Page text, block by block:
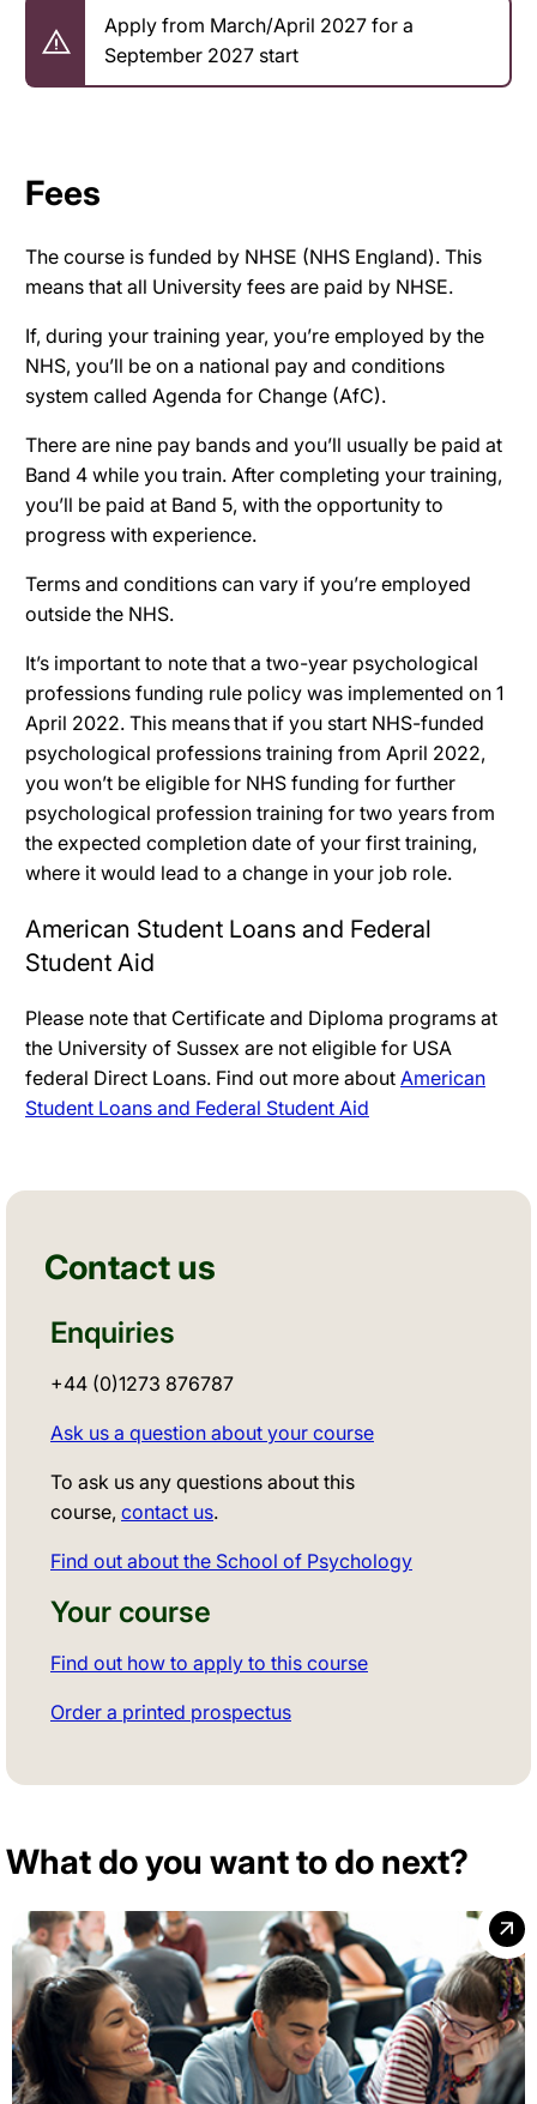
Apply from March/April 2027 for a
September 2027 start
Fees
The course is funded by NHSE (NHS England). This
means that all University fees are paid by NHSE.
If, during your training year, you’re employed by the
NHS, you’ll be on a national pay and conditions
system called Agenda for Change (AfC).
There are nine pay bands and you’ll usually be paid at
Band 4 while you train. After completing your training,
you’ll be paid at Band 5, with the opportunity to
progress with experience.
Terms and conditions can vary if you’re employed
outside the NHS.
It’s important to note that a two-year psychological
professions funding rule policy was implemented on 1
April 2022. This means that if you start NHS-funded
psychological professions training from April 2022,
you won’t be eligible for NHS funding for further
psychological profession training for two years from
the expected completion date of your first training,
where it would lead to a change in your job role.
American Student Loans and Federal
Student Aid
Please note that Certificate and Diploma programs at
the University of Sussex are not eligible for USA
federal Direct Loans. Find out more about American
Student Loans and Federal Student Aid
Contact us
Enquiries
+44 (0)1273 876787
Ask us a question about your course
To ask us any questions about this
course, contact us.
Find out about the School of Psychology
Your course
Find out how to apply to this course
Order a printed prospectus
What do you want to do next?